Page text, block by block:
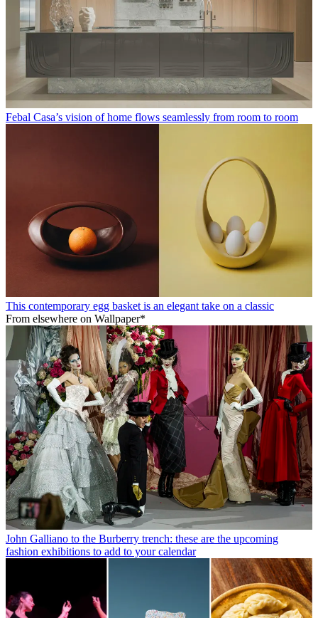
Febal Casa’s vision of home flows seamlessly from room to room
This contemporary egg basket is an elegant take on a classic
From elsewhere on Wallpaper*
John Galliano to the Burberry trench: these are the upcoming
fashion exhibitions to add to your calendar